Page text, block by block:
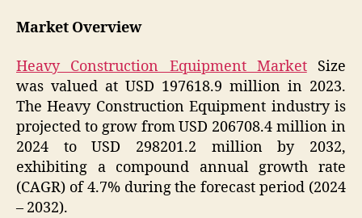
Market Overview
Heavy Construction Equipment MarketSize
was valued at USD 197618.9 million in 2023.
The Heavy Construction Equipment industry is
projected to grow from USD 206708.4 million in
2024 to USD 298201.2 million by 2032,
exhibiting a compound annual growth rate
(CAGR) of 4.7% during the forecast period (2024
– 2032).